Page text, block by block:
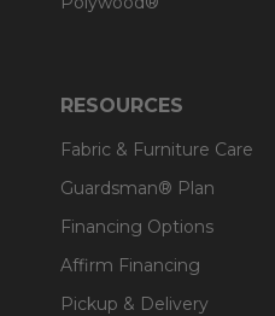
RESOURCES
Fabric & Furniture Care
Guardsman® Plan
Financing Options
Affirm Financing
Pickup & Delivery